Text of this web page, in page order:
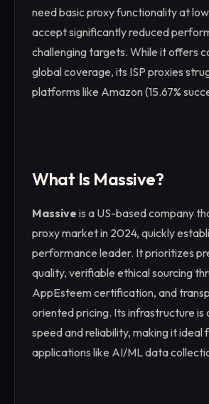
need basic proxy functionality at
accept significantly reduced
challenging targets. While it offers
global coverage, its ISP proxies
platforms like Amazon (15.67%
What Is Massive?
Massive is a US-based company
proxy market in 2024, quickly
performance leader. It prioritizes
quality, verifiable ethical sourcing
AppEsteem certification, and
oriented pricing. Its infrastructure
speed and reliability, making it ideal
applications like AI/ML data